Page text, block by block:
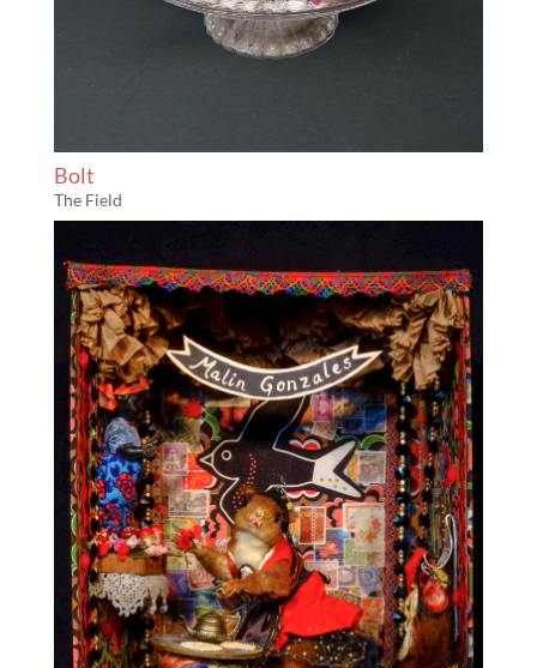
Bolt
The Field